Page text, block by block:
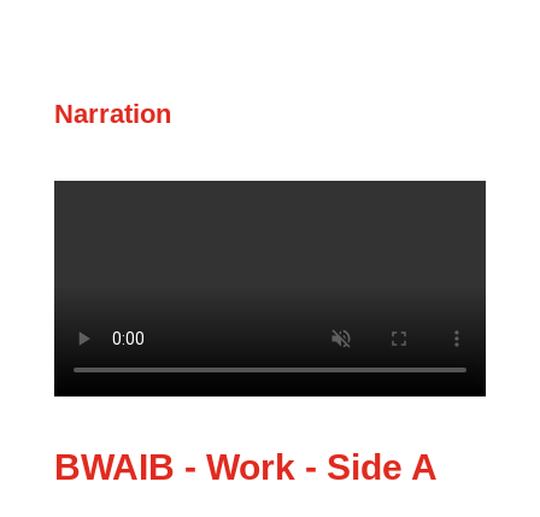
Narration
BWAIB - Work - Side A